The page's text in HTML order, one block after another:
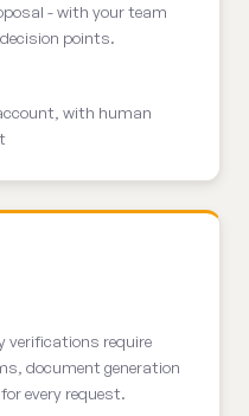
- with your team
points.
with human
verifications require
document generation
every request.